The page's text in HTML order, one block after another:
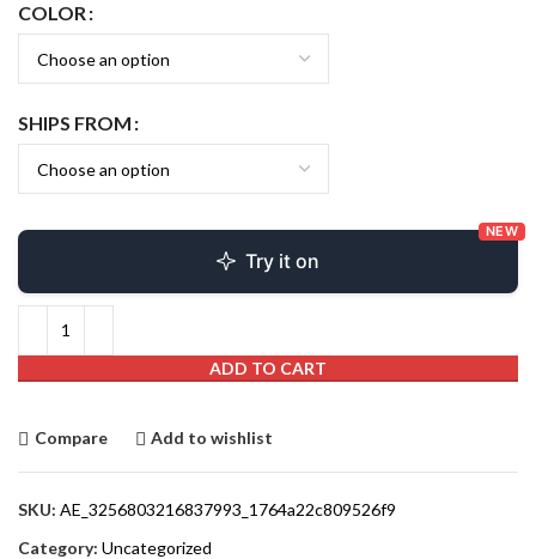
COLOR
SHIPS FROM
Try it on
NEW
ADD TO CART
Compare Add to wishlist
SKU: AE_3256803216837993_1764a22c809526f9
Category: Uncategorized